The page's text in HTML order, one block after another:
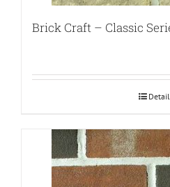
Brick Craft – Classic